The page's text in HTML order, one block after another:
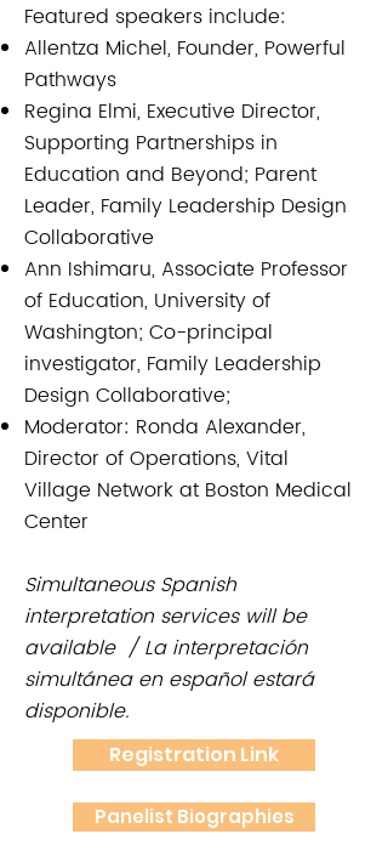
Featured speakers include:​​
Allentza Michel, Founder, Powerful
Pathways
Regina Elmi, Executive Director,
Supporting Partnerships in
Education and Beyond; Parent
Leader, Family Leadership Design
Collaborative
Ann Ishimaru, Associate Professor
of Education, University of
Washington; Co-principal
investigator, Family Leadership
Design Collaborative;
Moderator: Ronda Alexander,
Director of Operations, Vital
Village Network at Boston Medical
Center
Simultaneous Spanish
interpretation services will be
available / La interpretación
simultánea en español estará
disponible.
Registration Link
Panelist Biographies